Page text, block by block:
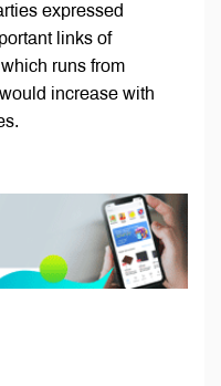
expressed
links of
runs from
increase with